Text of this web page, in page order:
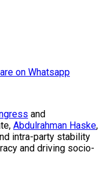
on Whatsapp
and
Abdulrahman Haske,
intra-party stability
and driving socio-